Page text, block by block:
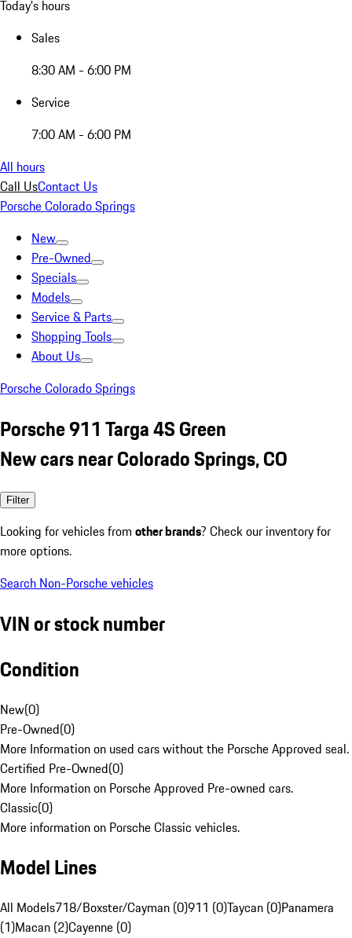
Today's hours
Sales
8:30 AM - 6:00 PM
Service
7:00 AM - 6:00 PM
All hours
Call UsContact Us
Porsche Colorado Springs
New
Pre-Owned
Specials
Models
Service & Parts
Shopping Tools
About Us
Porsche Colorado Springs
Porsche 911 Targa 4S Green
New cars near Colorado Springs, CO
Filter
Looking for vehicles from other brands? Check our inventory for
more options.
Search Non-Porsche vehicles
VIN or stock number
Condition
New(0)
Pre-Owned(0)
More Information on used cars without the Porsche Approved seal.
Certified Pre-Owned(0)
More Information on Porsche Approved Pre-owned cars.
Classic(0)
More information on Porsche Classic vehicles.
Model Lines
All Models718/Boxster/Cayman (0)911 (0)Taycan (0)Panamera
(1)Macan (2)Cayenne (0)